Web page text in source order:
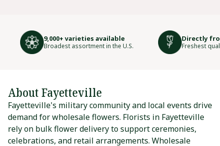
9,000+ varieties available
Broadest assortment in the U.S.
Directly
Freshest
About Fayetteville
Fayetteville's military community and local events drive
demand for wholesale flowers. Florists in Fayetteville
rely on bulk flower delivery to support ceremonies,
celebrations, and retail arrangements. Wholesale